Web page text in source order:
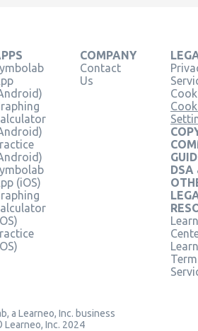
(iOS)
COMPANY
Contact
Us
DSA
a Learneo, Inc. business
Learneo, Inc. 2024